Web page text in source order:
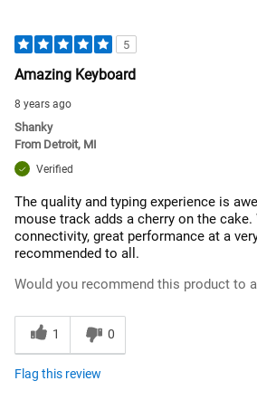
5
Amazing Keyboard
8 years ago
Shanky
From Detroit, MI
Verified
The quality and typing experience is
mouse track adds a cherry on the cake.
connectivity, great performance at a
recommended to all.
Would you recommend this product to
1 0
Flag this review